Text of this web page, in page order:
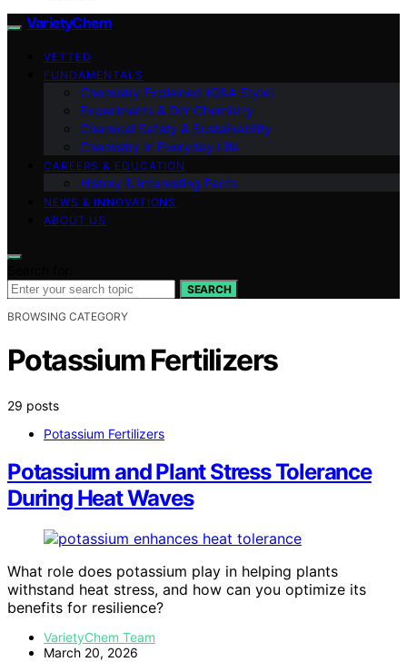
VarietyChem
VETTED
FUNDAMENTALS
Chemistry Explained (Q&A Style)
Experiments & DIY Chemistry
Chemical Safety & Sustainability
Chemistry in Everyday Life
CAREERS & EDUCATION
History & Interesting Facts
NEWS & INNOVATIONS
ABOUT US
SEARCH
BROWSING CATEGORY
Potassium Fertilizers
29 posts
Potassium Fertilizers
Potassium and Plant Stress Tolerance
During Heat Waves
What role does potassium play in helping plants
withstand heat stress, and how can you optimize its
benefits for resilience?
VarietyChem Team
March 20, 2026